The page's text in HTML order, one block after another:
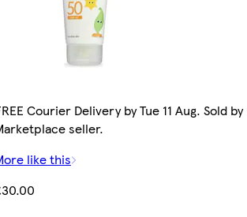
Courier Delivery by Tue 11 Aug. Sold by
seller.
like this